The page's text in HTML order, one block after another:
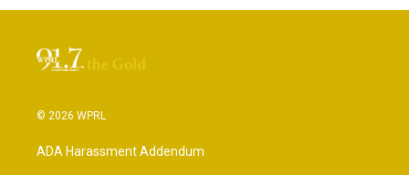
© 2026 WPRL
ADA Harassment Addendum